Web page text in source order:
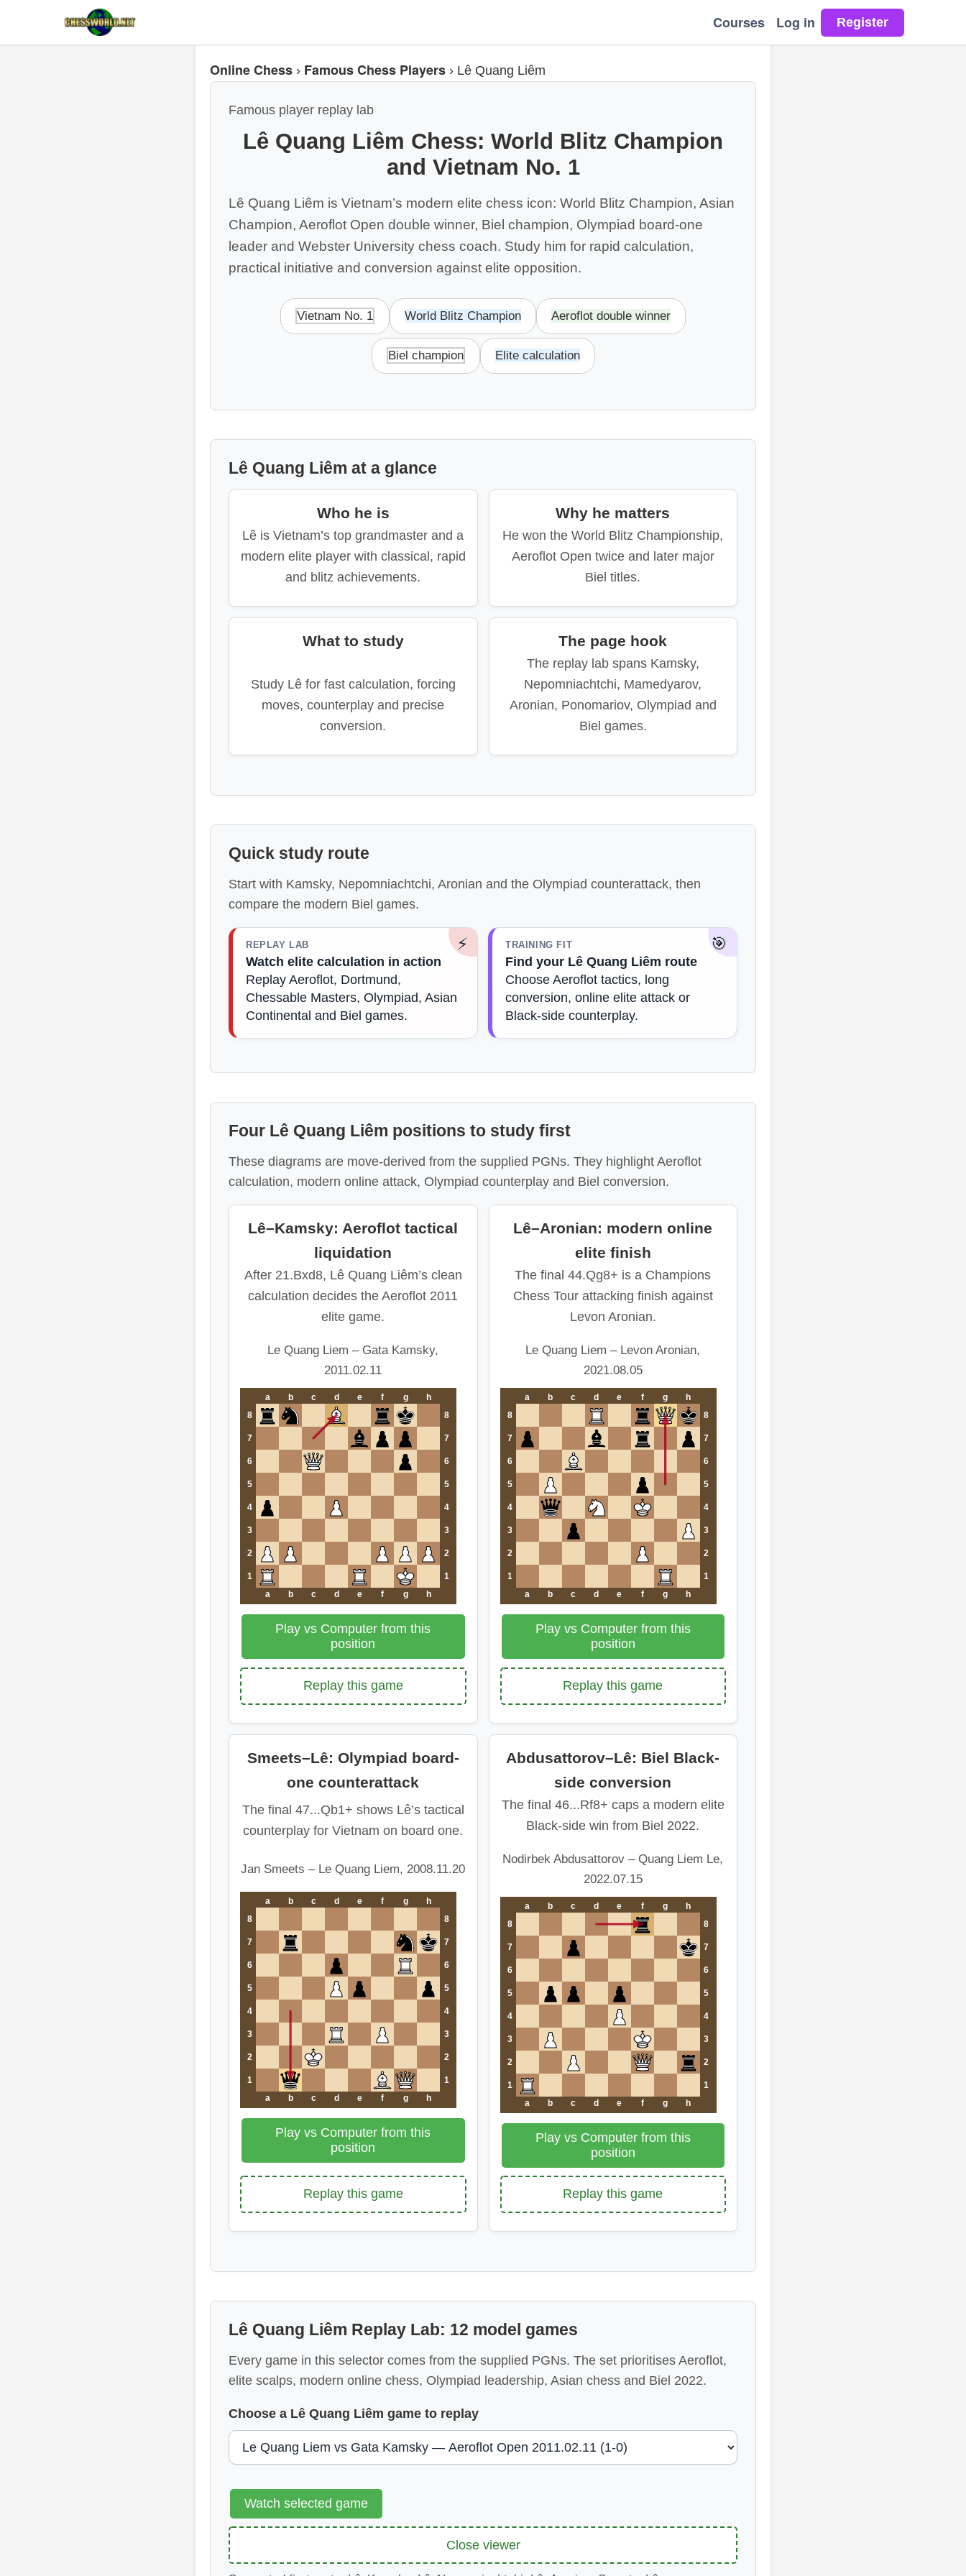
Courses Log in
Online Chess › Famous Chess Players › Lê Quang Liêm
Famous player replay lab
Lê Quang Liêm Chess: World Blitz Champion
and Vietnam No. 1
Lê Quang Liêm is Vietnam’s modern elite chess icon: World Blitz Champion, Asian
Champion, Aeroflot Open double winner, Biel champion, Olympiad board-one
leader and Webster University chess coach. Study him for rapid calculation,
practical initiative and conversion against elite opposition.
Vietnam No. 1 World Blitz Champion Aeroflot double winner
Biel champion Elite calculation
Lê Quang Liêm at a glance
Who he is
Lê is Vietnam’s top grandmaster and a
modern elite player with classical, rapid
and blitz achievements.
Why he matters
He won the World Blitz Championship,
Aeroflot Open twice and later major
Biel titles.
What to study
Study Lê for fast calculation, forcing
moves, counterplay and precise
conversion.
The page hook
The replay lab spans Kamsky,
Nepomniachtchi, Mamedyarov,
Aronian, Ponomariov, Olympiad and
Biel games.
Quick study route
Start with Kamsky, Nepomniachtchi, Aronian and the Olympiad counterattack, then
compare the modern Biel games.
⚡
REPLAY LAB
Watch elite calculation in action
Replay Aeroflot, Dortmund,
Chessable Masters, Olympiad, Asian
Continental and Biel games.
🎯
TRAINING FIT
Find your Lê Quang Liêm route
Choose Aeroflot tactics, long
conversion, online elite attack or
Black-side counterplay.
Four Lê Quang Liêm positions to study first
These diagrams are move-derived from the supplied PGNs. They highlight Aeroflot
calculation, modern online attack, Olympiad counterplay and Biel conversion.
Lê–Kamsky: Aeroflot tactical
liquidation
After 21.Bxd8, Lê Quang Liêm’s clean
calculation decides the Aeroflot 2011
elite game.
Le Quang Liem – Gata Kamsky,
2011.02.11
a b c d e f g
h
8
8
7 7
6 6
5 5
4 4
3 3
2 2
1
1
a
b c d e f g h
Play vs Computer from this
position
Replay this game
Lê–Aronian: modern online
elite finish
The final 44.Qg8+ is a Champions
Chess Tour attacking finish against
Levon Aronian.
Le Quang Liem – Levon Aronian,
2021.08.05
a b c d e f g
h
8
8
7 7
6 6
5 5
4 4
3 3
2 2
1
1
a
b c d e f g h
Play vs Computer from this
position
Replay this game
Smeets–Lê: Olympiad board-
one counterattack
The final 47...Qb1+ shows Lê’s tactical
counterplay for Vietnam on board one.
Jan Smeets – Le Quang Liem, 2008.11.20
a b c d e f g
h
8
8
7 7
6 6
5 5
4 4
3 3
2 2
1
1
a
b c d e f g h
Play vs Computer from this
position
Replay this game
Abdusattorov–Lê: Biel Black-
side conversion
The final 46...Rf8+ caps a modern elite
Black-side win from Biel 2022.
Nodirbek Abdusattorov – Quang Liem Le,
2022.07.15
a b c d e f g
h
8
8
7 7
6 6
5 5
4 4
3 3
2 2
1
1
a
b c d e f g h
Play vs Computer from this
position
Replay this game
Lê Quang Liêm Replay Lab: 12 model games
Every game in this selector comes from the supplied PGNs. The set prioritises Aeroflot,
elite scalps, modern online chess, Olympiad leadership, Asian chess and Biel 2022.
Choose a Lê Quang Liêm game to replay
Watch selected game
Close viewer